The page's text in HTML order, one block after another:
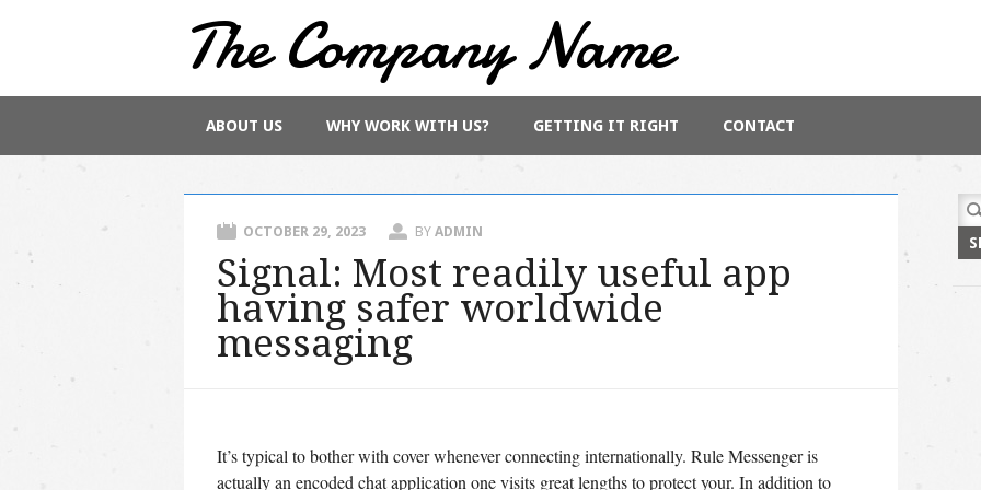
The Company Name
Main menu
content
ABOUT US WHY WORK WITH US? GETTING IT RIGHT CONTACT
OCTOBER 29, 2023 BY ADMIN
Signal: Most readily useful app
having safer worldwide
messaging
It’s typical to bother with cover whenever connecting internationally. Rule Messenger is
actually an encoded chat application one visits great lengths to protect your. In addition to
for: